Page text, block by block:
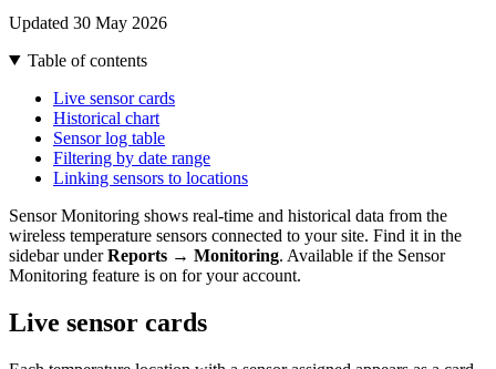
Updated 30 May 2026
Table of contents
Live sensor cards
Historical chart
Sensor log table
Filtering by date range
Linking sensors to locations
Sensor Monitoring shows real-time and historical data from the
wireless temperature sensors connected to your site. Find it in the
sidebar underReports → Monitoring. Available if the Sensor
Monitoring feature is on for your account.
Live sensor cards